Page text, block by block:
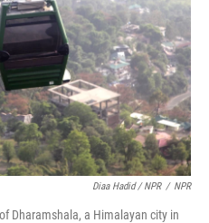
Diaa Hadid / NPR / NPR
Dharamshala, a Himalayan city in